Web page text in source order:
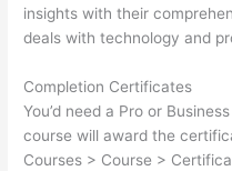
insights with their
deals with technology and
Completion Certificates
You’d need a Pro or
course will award the
Courses > Course >